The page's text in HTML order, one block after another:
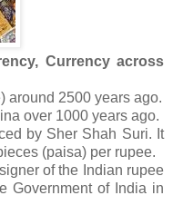
Currency across
around 2500 years ago.
over 1000 years ago.
by Sher Shah Suri. It
(paisa) per rupee.
of the Indian rupee
Government of India in